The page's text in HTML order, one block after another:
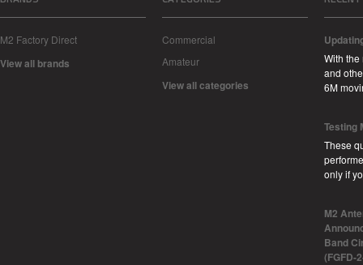
M2 Factory Direct
View all brands
Commercial
Amateur
View all categories
With
and
6M
Testing
These
only if
M2
Band
(FGFD-